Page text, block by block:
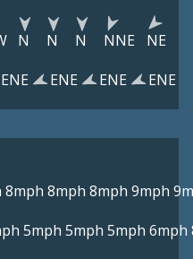
N N N NNE
NE
ENE ENE ENE ENE
8mph 8mph 8mph 9mph
5mph 5mph 5mph 6mph